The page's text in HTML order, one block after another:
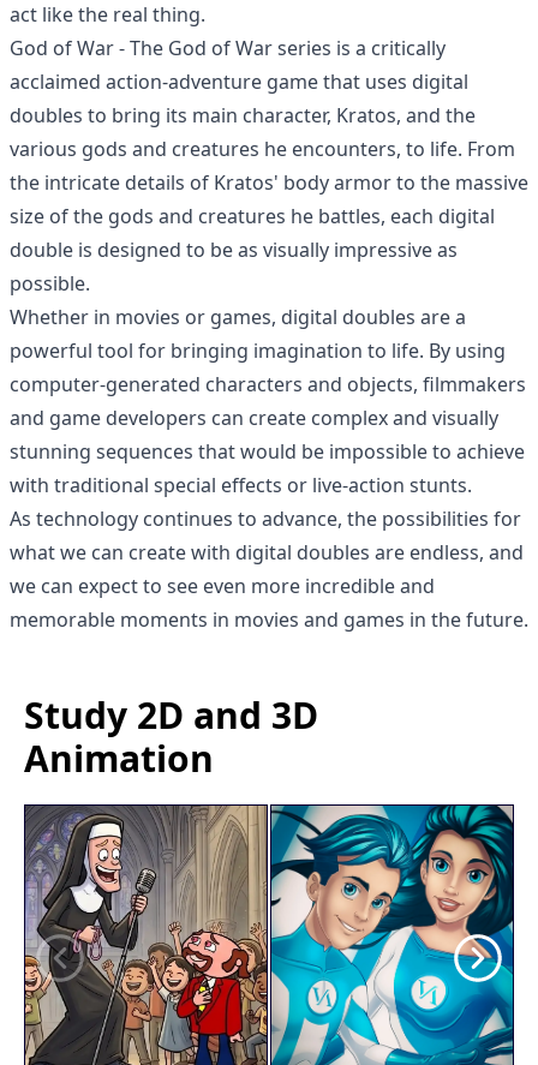
act like the real thing.
God of War - The God of War series is a critically
acclaimed action-adventure game that uses digital
doubles to bring its main character, Kratos, and the
various gods and creatures he encounters, to life. From
the intricate details of Kratos' body armor to the massive
size of the gods and creatures he battles, each digital
double is designed to be as visually impressive as
possible.
Whether in movies or games, digital doubles are a
powerful tool for bringing imagination to life. By using
computer-generated characters and objects, filmmakers
and game developers can create complex and visually
stunning sequences that would be impossible to achieve
with traditional special effects or live-action stunts.
As technology continues to advance, the possibilities for
what we can create with digital doubles are endless, and
we can expect to see even more incredible and
memorable moments in movies and games in the future.
Study 2D and 3D
Animation